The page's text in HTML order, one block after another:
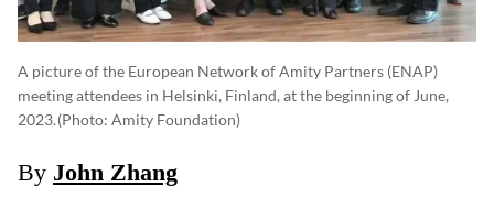
A picture of the European Network of Amity Partners (ENAP)
meeting attendees in Helsinki, Finland, at the beginning of June,
2023.(photo: Amity Foundation)
By John Zhang